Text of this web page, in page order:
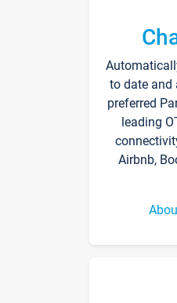
to date and
preferred
leading
Airbnb,